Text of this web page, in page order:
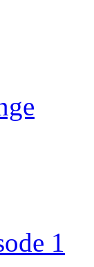
1